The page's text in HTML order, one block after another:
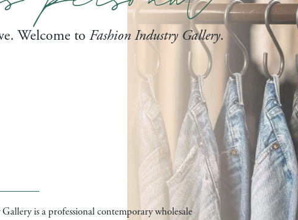
Welcome to Fashion Industry Gallery.
is a professional contemporary wholesale